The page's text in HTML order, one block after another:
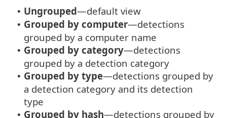
• Ungrouped—default view
• Grouped by computer—detections
grouped by a computer name
• Grouped by category—detections
grouped by a detection category
• Grouped by type—detections grouped by
a detection category and its detection
type
• Grouped by hash—detections grouped by